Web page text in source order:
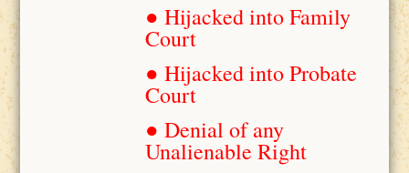
● Hijacked into Family
Court
● Hijacked into Probate
Court
● Denial of any
Unalienable Right